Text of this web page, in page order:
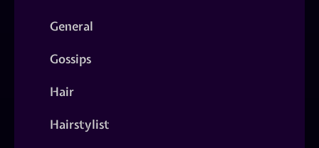
General
Gossips
Hair
Hairstylist